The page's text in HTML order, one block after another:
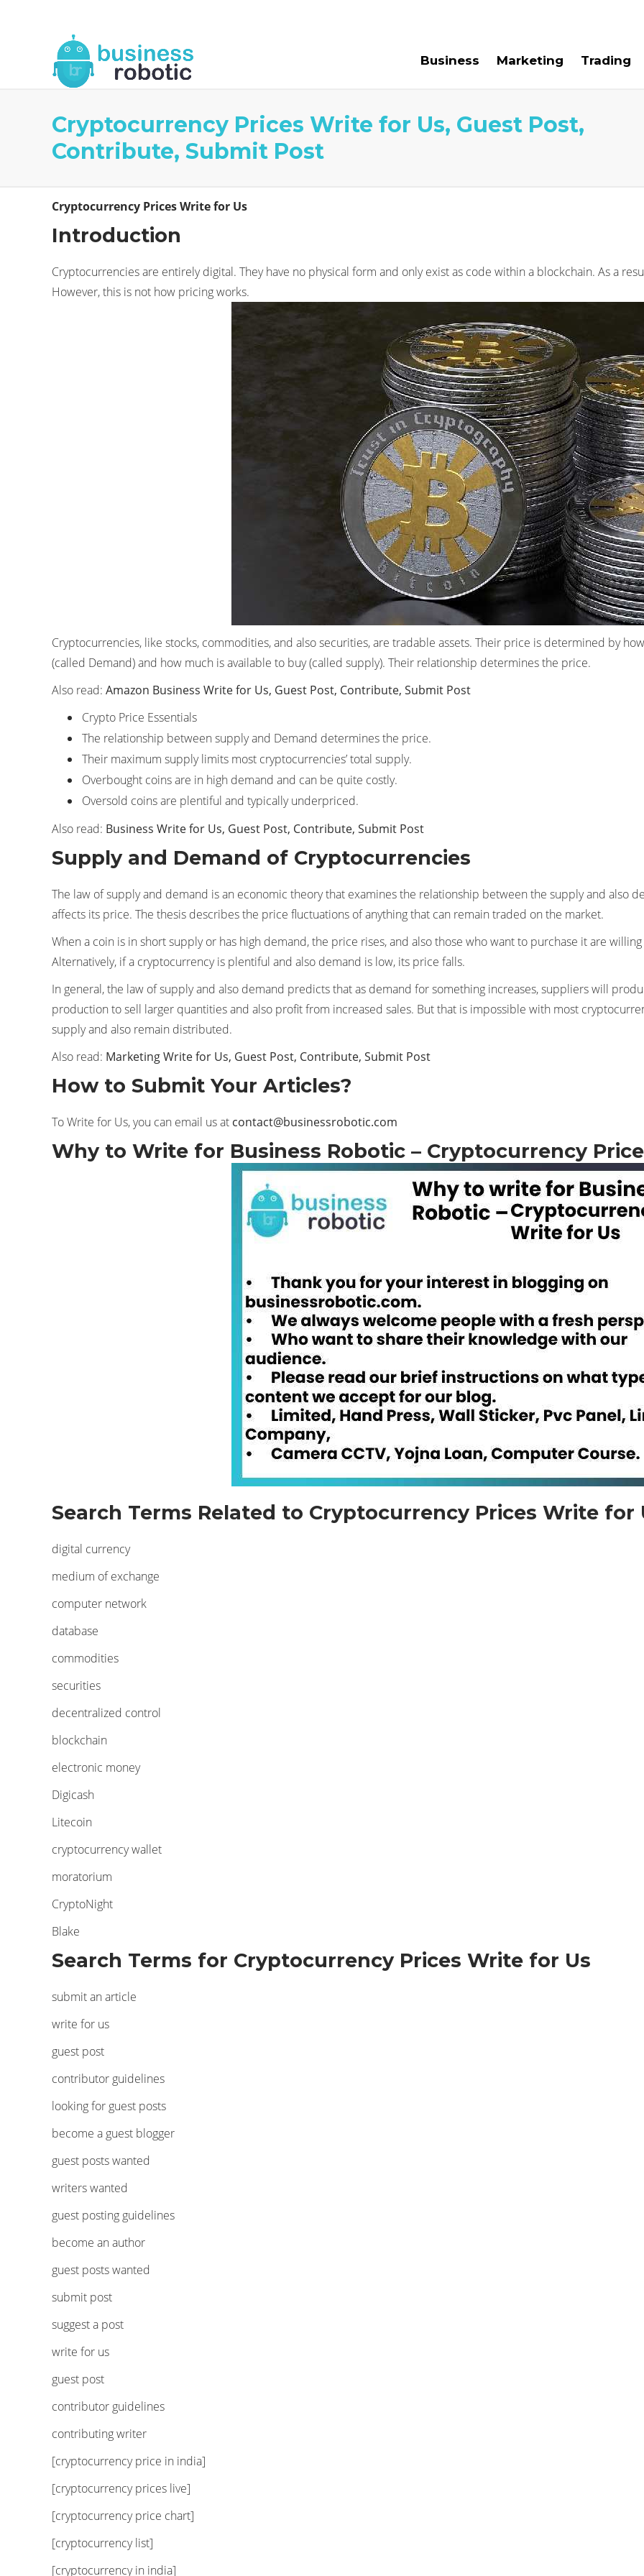
Business Marketing Trading
Cryptocurrency Prices Write for Us, Guest Post,
Contribute, Submit Post
Cryptocurrency Prices Write for Us
Introduction
Cryptocurrencies are entirely digital. They have no physical form and only exist as code within a blockchain. As a
However, this is not how pricing works.
Cryptocurrencies, like stocks, commodities, and also securities, are tradable assets. Their price is determined by
(called Demand) and how much is available to buy (called supply). Their relationship determines the price.
Also read: Amazon Business Write for Us, Guest Post, Contribute, Submit Post
Crypto Price Essentials
The relationship between supply and Demand determines the price.
Their maximum supply limits most cryptocurrencies’ total supply.
Overbought coins are in high demand and can be quite costly.
Oversold coins are plentiful and typically underpriced.
Also read: Business Write for Us, Guest Post, Contribute, Submit Post
Supply and Demand of Cryptocurrencies
The law of supply and demand is an economic theory that examines the relationship between the supply and also
affects its price. The thesis describes the price fluctuations of anything that can remain traded on the market.
When a coin is in short supply or has high demand, the price rises, and also those who want to purchase it are
Alternatively, if a cryptocurrency is plentiful and also demand is low, its price falls.
In general, the law of supply and also demand predicts that as demand for something increases, suppliers will
production to sell larger quantities and also profit from increased sales. But that is impossible with most
supply and also remain distributed.
Also read: Marketing Write for Us, Guest Post, Contribute, Submit Post
How to Submit Your Articles?
To Write for Us, you can email us at contact@businessrobotic.com
Why to Write for Business Robotic – Cryptocurrency
Search Terms Related to Cryptocurrency Prices Write for
digital currency
medium of exchange
computer network
database
commodities
securities
decentralized control
blockchain
electronic money
Digicash
Litecoin
cryptocurrency wallet
moratorium
CryptoNight
Blake
Search Terms for Cryptocurrency Prices Write for Us
submit an article
write for us
guest post
contributor guidelines
looking for guest posts
become a guest blogger
guest posts wanted
writers wanted
guest posting guidelines
become an author
guest posts wanted
submit post
suggest a post
write for us
guest post
contributor guidelines
contributing writer
[cryptocurrency price in india]
[cryptocurrency prices live]
[cryptocurrency price chart]
[cryptocurrency list]
[cryptocurrency in india]